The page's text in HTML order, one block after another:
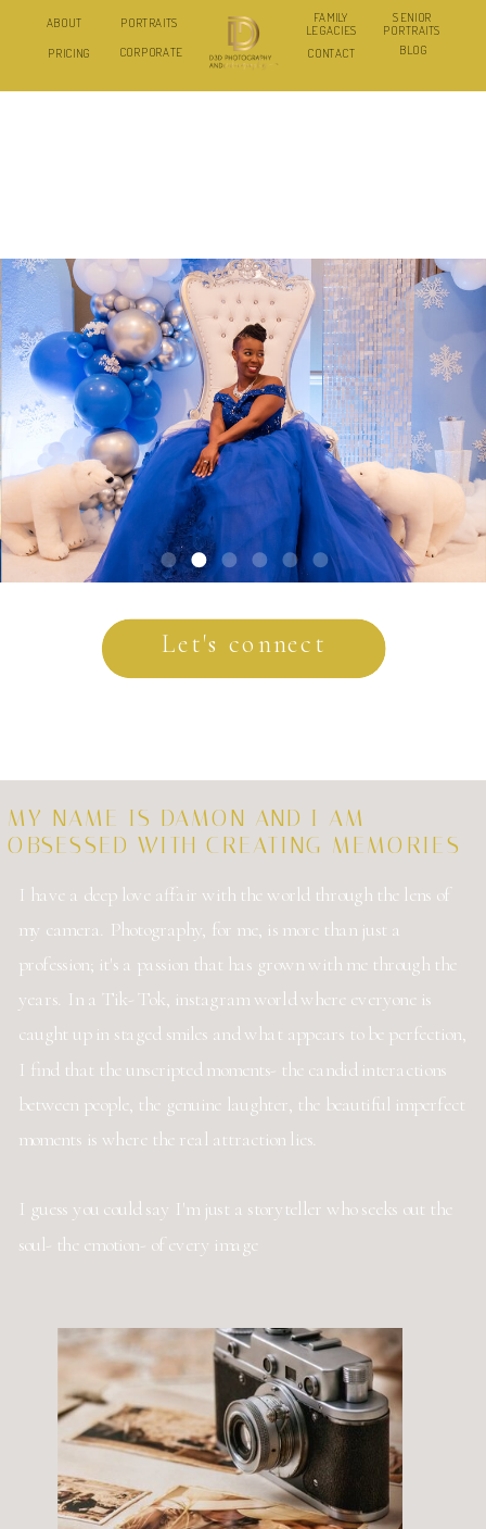
CONTACT BLOG
SENIOR
PORTRAITS
FAMILY
LEGACIES
CORPORATE
PRICING
PORTRAITS
ABOUT
Let's connect
MY NAME IS DAMON AND I AM
OBSESSED WITH CREATING MEMORIES
I have a deep love affair with the world through the lens of
my camera. Photography, for me, is more than just a
profession; it's a passion that has grown with me through the
years. In a Tik- Tok, instagram world where everyone is
caught up in staged smiles and what appears to be perfection,
I find that the unscripted moments- the candid interactions
between people, the genuine laughter, the beautiful imperfect
moments is where the real attraction lies.
I guess you could say I'm just a storyteller who seeks out the
soul- the emotion- of every image